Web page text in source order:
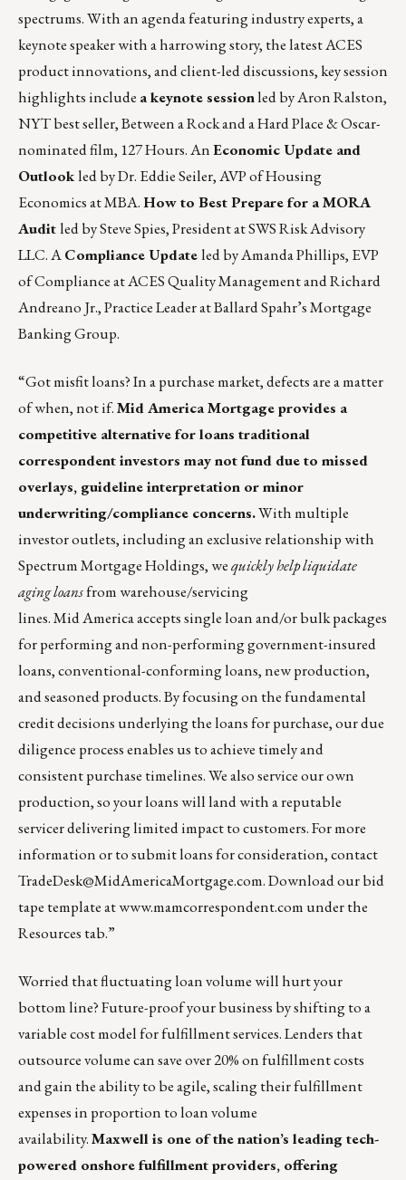
spectrums. With an agenda featuring industry experts, a
keynote speaker with a harrowing story, the latest ACES
product innovations, and client-led discussions, key session
highlights include akeynote sessionled by Aron Ralston,
NYT best seller, Between a Rock and a Hard Place & Oscar-
nominated film, 127 Hours. AnEconomic Update and
Outlookled by Dr. Eddie Seiler, AVP of Housing
Economics at MBA.How to Best Prepare for a MORA
Auditled by Steve Spies, President at SWS Risk Advisory
LLC. ACompliance Updateled by Amanda Phillips, EVP
of Compliance at ACES Quality Management and Richard
Andreano Jr., Practice Leader at Ballard Spahr’s Mortgage
Banking Group.
“Got misfit loans? In a purchase market, defects are a matter
of when, not if.Mid America Mortgageprovides a
competitive alternative for loans traditional
correspondent investors may not fund due to missed
overlays, guideline interpretation or minor
underwriting/compliance concerns.With multiple
investor outlets, including an exclusive relationship with
Spectrum Mortgage Holdings, wequickly help liquidate
aging loansfrom warehouse/servicing
lines. Mid America accepts single loan and/or bulk packages
for performing and non-performing government-insured
loans, conventional-conforming loans, new production,
and seasoned products. By focusing on the fundamental
credit decisions underlying the loans for purchase, our due
diligence process enables us to achieve timely and
consistent purchase timelines. We alsoservice our own
production, so your loans will land with a reputable
servicer delivering limited impact to customers. For more
information or to submit loans for consideration, contact
TradeDesk@MidAmericaMortgage.com. Download our bid
tape template atwww.mamcorrespondent.com under the
Resources tab.”
Worried that fluctuating loan volume will hurt your
bottom line? Future-proof your business by shifting to a
variable cost model for fulfillment services. Lenders that
outsource volume can save over 20% on fulfillment costs
and gain the ability to be agile, scaling their fulfillment
expenses in proportion to loan volume
availability.Maxwellis one of the nation’s leading tech-
powered onshore fulfillment providers, offering